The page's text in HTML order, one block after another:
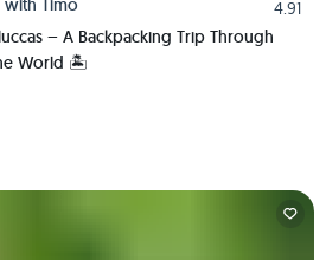
with Timo
4.91
– A Backpacking Trip Through
World 🏝️